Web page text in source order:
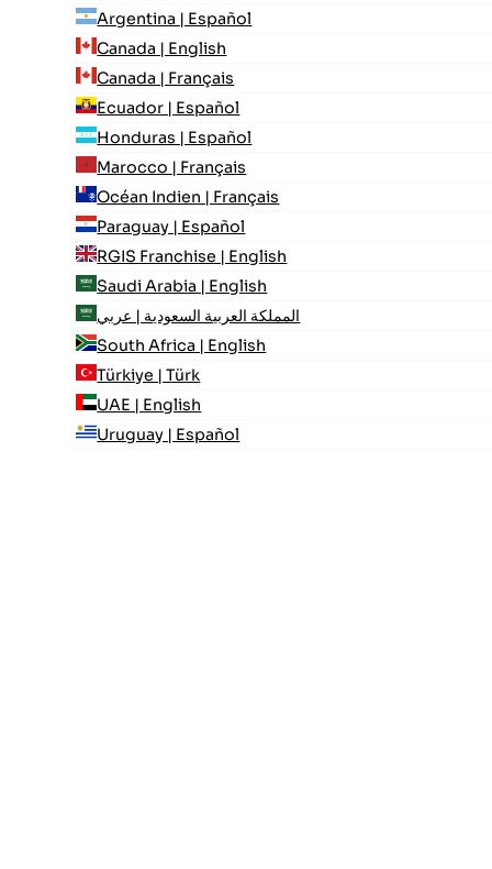
Argentina | Español
Canada | English
Canada | Français
Ecuador | Español
Honduras | Español
Marocco | Français
Océan Indien | Français
Paraguay | Español
RGIS Franchise | English
Saudi Arabia | English
المملكة العربية السعودية | عربي
South Africa | English
Türkiye | Türk
UAE | English
Uruguay | Español